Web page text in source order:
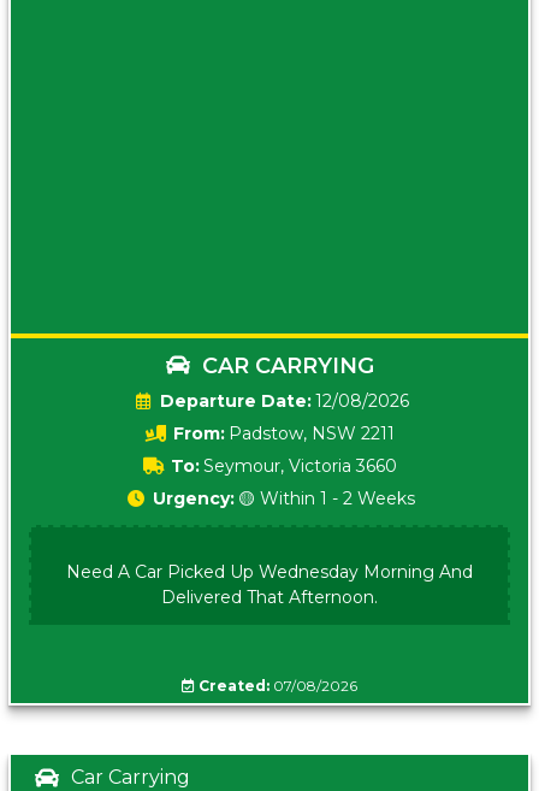
CAR CARRYING
Date:12/08/2026
From: Padstow, NSW 2211
To:Seymour, Victoria 3660
Urgency: 🟡 Within 1 - 2 Weeks
Need A Car Picked Up Wednesday Morning And
Delivered That Afternoon.
Created: 07/08/2026
Car Carrying